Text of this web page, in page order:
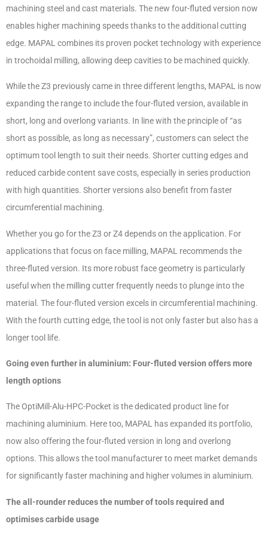
machining steel and cast materials. The new four-fluted version now
enables higher machining speeds thanks to the additional cutting
edge. MAPAL combines its proven pocket technology with experience
in trochoidal milling, allowing deep cavities to be machined quickly.
While the Z3 previously came in three different lengths, MAPAL is now
expanding the range to include the four-fluted version, available in
short, long and overlong variants. In line with the principle of “as
short as possible, as long as necessary”, customers can select the
optimum tool length to suit their needs. Shorter cutting edges and
reduced carbide content save costs, especially in series production
with high quantities. Shorter versions also benefit from faster
circumferential machining.
Whether you go for the Z3 or Z4 depends on the application. For
applications that focus on face milling, MAPAL recommends the
three-fluted version. Its more robust face geometry is particularly
useful when the milling cutter frequently needs to plunge into the
material. The four-fluted version excels in circumferential machining.
With the fourth cutting edge, the tool is not only faster but also has a
longer tool life.
Going even further in aluminium: Four-fluted version offers more
length options
The OptiMill-Alu-HPC-Pocket is the dedicated product line for
machining aluminium. Here too, MAPAL has expanded its portfolio,
now also offering the four-fluted version in long and overlong
options. This allows the tool manufacturer to meet market demands
for significantly faster machining and higher volumes in aluminium.
The all-rounder reduces the number of tools required and
optimises carbide usage